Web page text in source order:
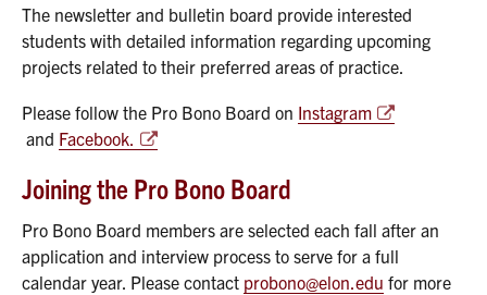
The newsletter and bulletin board provide interested
students with detailed information regarding upcoming
projects related to their preferred areas of practice.
Please follow the Pro Bono Board on Instagram
and Facebook.
Joining the Pro Bono Board
Pro Bono Board members are selected each fall after an
application and interview process to serve for a full
calendar year. Please contact probono@elon.edu for more